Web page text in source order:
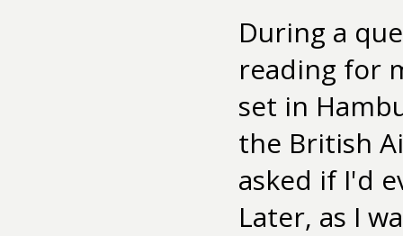
During a
reading for
set in
the British
asked if I'd
Later, as I